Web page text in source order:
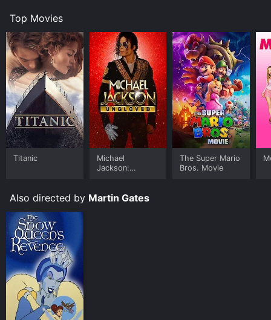
Top Movies
Titanic
Michael
Jackson:
The Super Mario
Bros. Movie
Also directed by Martin Gates